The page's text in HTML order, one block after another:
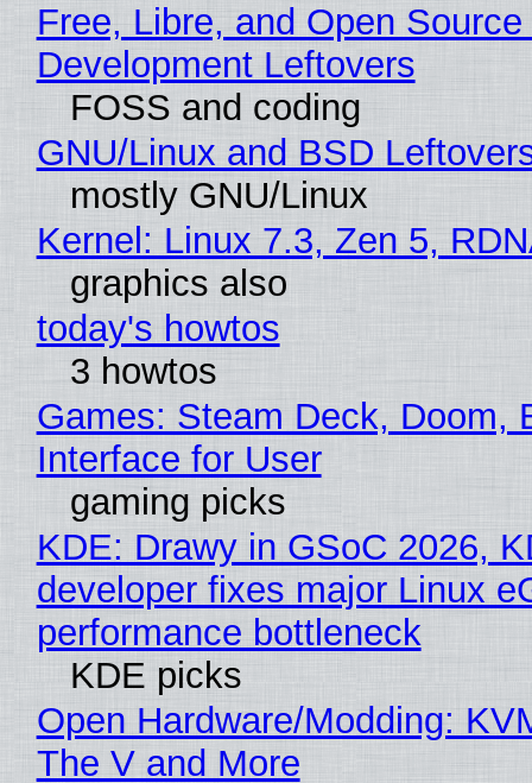
Free, Libre, and Open
Development Leftovers
FOSS and coding
GNU/Linux and BSD
mostly GNU/Linux
Kernel: Linux 7.3, Zen 5,
graphics also
today's howtos
3 howtos
Games: Steam Deck, Doom,
Interface for User
gaming picks
KDE: Drawy in GSoC 2026,
developer fixes major Linux
performance bottleneck
KDE picks
Open Hardware/Modding:
The V and More